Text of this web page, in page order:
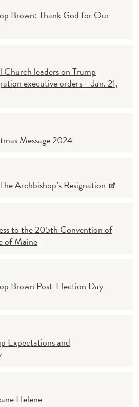
Brown: Thank God for Our
leaders on Trump
executive orders – Jan. 21,
Message 2024
Archbishop’s Resignation
to the 205th Convention of
of Maine
Brown Post-Election Day –
Expectations and
Helene